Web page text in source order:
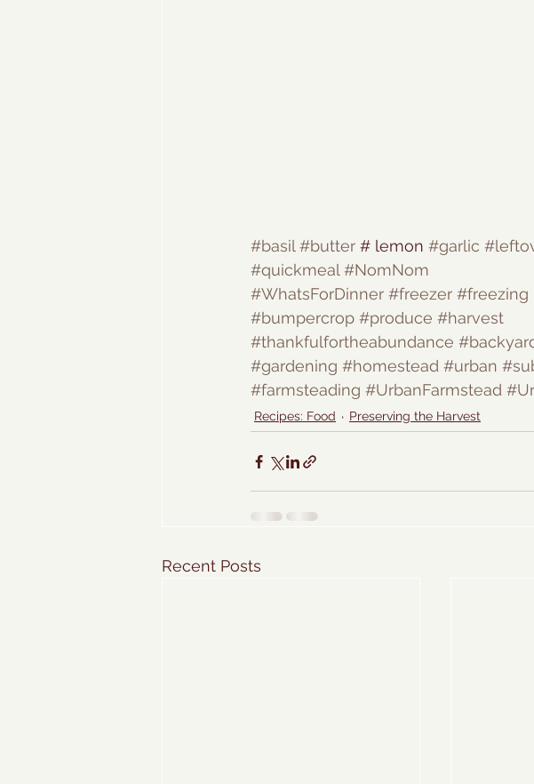
#basil #butter # lemon #garlic
#quickmeal #NomNom
#WhatsForDinner #freezer #freezing
#bumpercrop #produce #harvest
#thankfulfortheabundance
#gardening #homestead #urban
#farmsteading #UrbanFarmstead
Recipes: Food Preserving the Harvest
Recent Posts